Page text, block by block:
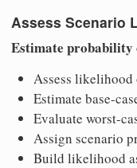
Assess Scenario
Estimate probability
Assess likelihood
Estimate base-
Evaluate worst-
Assign scenario
Build likelihood